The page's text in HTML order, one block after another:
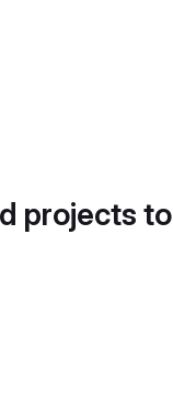
projects to